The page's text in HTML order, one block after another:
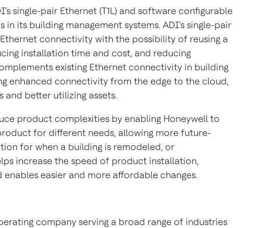
single-pair Ethernet (T1L) and software configurable
its building management systems. ADI's single-pair
connectivity with the possibility of reusing a
installation time and cost, and reducing
existing Ethernet connectivity in building
enhanced connectivity from the edge to the cloud,
and better utilizing assets.
product complexities by enabling Honeywell to
for different needs, allowing more future-
for when a building is remodeled, or
increase the speed of product installation,
enables easier and more affordable changes.
company serving a broad range of industries